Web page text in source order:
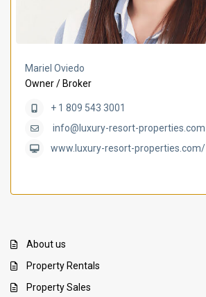
Mariel Oviedo
Owner / Broker
+ 1 809 543 3001
info@luxury-resort-properties.com
www.luxury-resort-properties.com/
About us
Property Rentals
Property Sales